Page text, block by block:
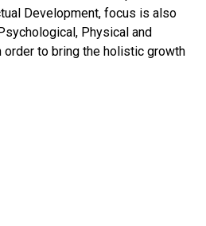
Development, focus is also
Physical and
order to bring the holistic growth